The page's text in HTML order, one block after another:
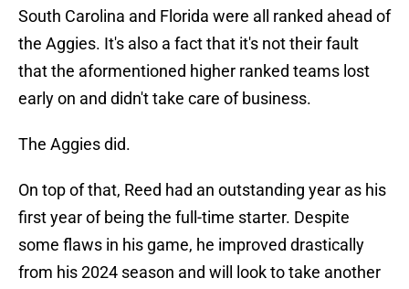
South Carolina and Florida were all ranked ahead of
the Aggies. It's also a fact that it's not their fault
that the aformentioned higher ranked teams lost
early on and didn't take care of business.
The Aggies did.
On top of that, Reed had an outstanding year as his
first year of being the full-time starter. Despite
some flaws in his game, he improved drastically
from his 2024 season and will look to take another